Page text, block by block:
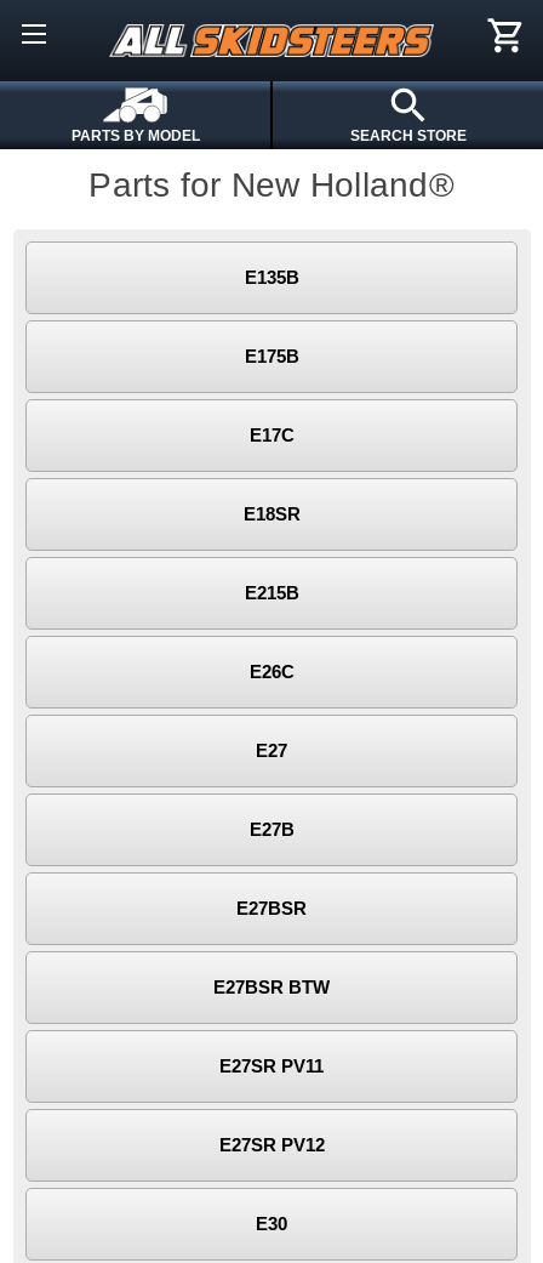
PARTS BY MODEL SEARCH STORE
Parts for New Holland®
E135B
E175B
E17C
E18SR
E215B
E26C
E27
E27B
E27BSR
E27BSR BTW
E27SR PV11
E27SR PV12
E30